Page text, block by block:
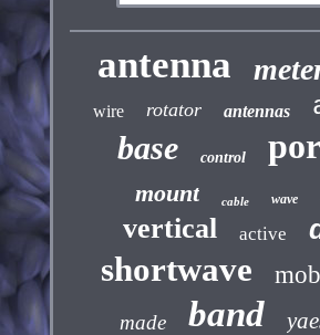
antenna
wire rotator antennas
base control
mount cable wave
vertical active
shortwave
made band